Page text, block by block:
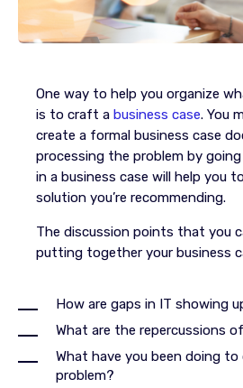
One way to help you organize
is to craft a business case. You
create a formal business case
processing the problem by
in a business case will help you
solution you’re recommending.
The discussion points that you
putting together your business
How are gaps in IT showing
What are the repercussions
What have you been doing
problem?